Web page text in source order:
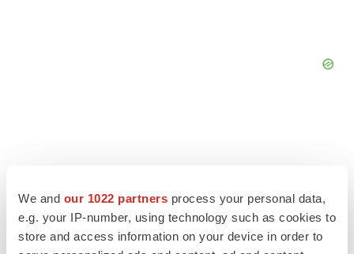
We and our 1022 partners process your personal data,
e.g. your IP-number, using technology such as cookies to
store and access information on your device in order to